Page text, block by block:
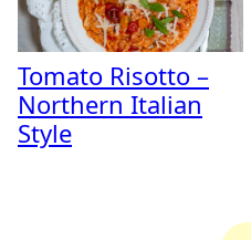
Tomato Risotto –
Northern Italian
Style